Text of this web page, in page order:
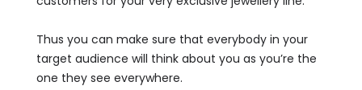
Thus you can make sure that everybody in your
target audience will think about you as you’re the
one they see everywhere.